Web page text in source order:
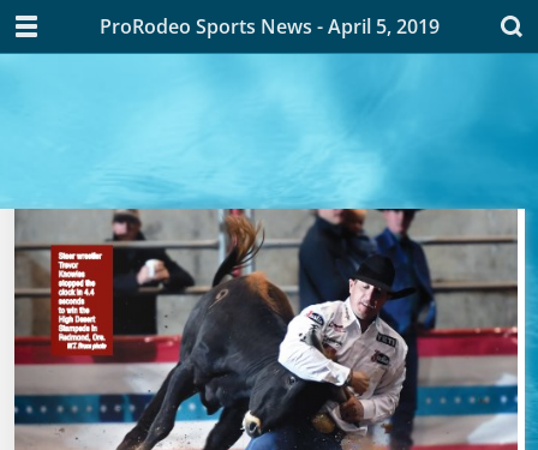
ProRodeo Sports News - April 5, 2019